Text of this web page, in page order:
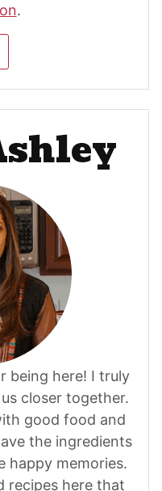
.
being here! I truly
closer together.
good food and
the ingredients
happy memories.
recipes here that